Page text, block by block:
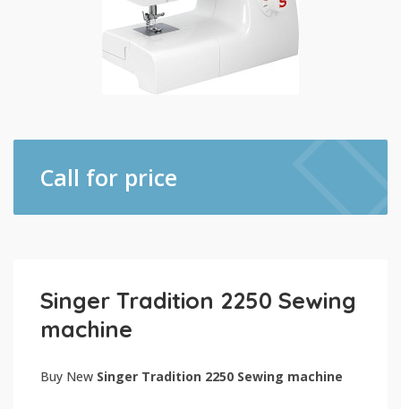
Call for price
Singer Tradition 2250 Sewing
machine
Buy New Singer Tradition 2250 Sewing machine